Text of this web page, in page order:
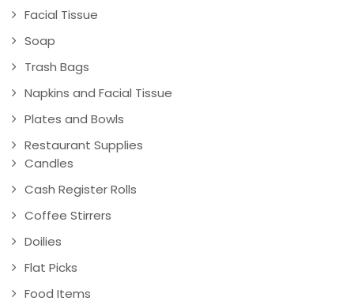
Facial Tissue
Soap
Trash Bags
Napkins and Facial Tissue
Plates and Bowls
Restaurant Supplies
Candles
Cash Register Rolls
Coffee Stirrers
Doilies
Flat Picks
Food Items